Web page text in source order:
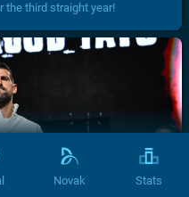
the third straight year!
Novak Stats